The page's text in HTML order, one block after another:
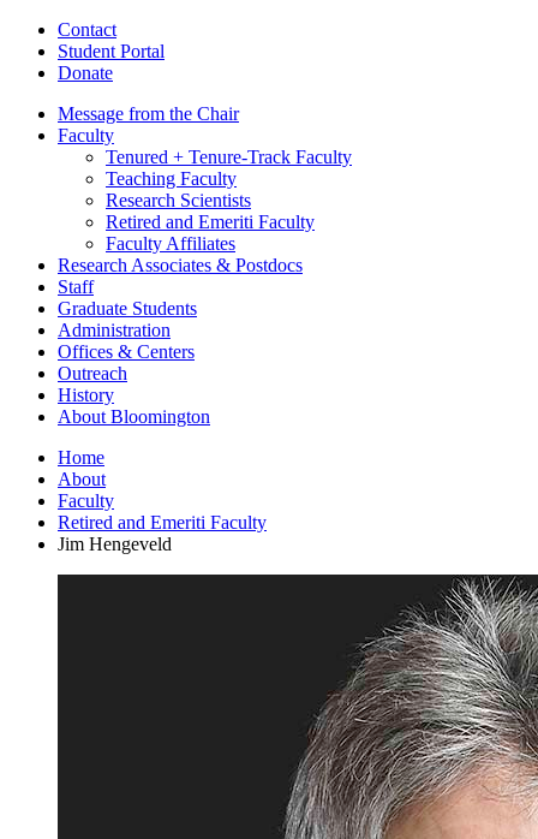
Contact
Student Portal
Donate
Message from the Chair
Faculty
Tenured + Tenure-Track Faculty
Teaching Faculty
Research Scientists
Retired and Emeriti Faculty
Faculty Affiliates
Research Associates & Postdocs
Staff
Graduate Students
Administration
Offices & Centers
Outreach
History
About Bloomington
Home
About
Faculty
Retired and Emeriti Faculty
Jim Hengeveld